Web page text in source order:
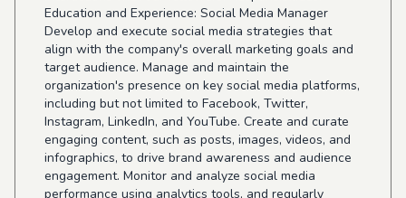
Education and Experience: Social Media Manager
Develop and execute social media strategies that
align with the company's overall marketing goals and
target audience. Manage and maintain the
organization's presence on key social media platforms,
including but not limited to Facebook, Twitter,
Instagram, LinkedIn, and YouTube. Create and curate
engaging content, such as posts, images, videos, and
infographics, to drive brand awareness and audience
engagement. Monitor and analyze social media
performance using analytics tools, and regularly